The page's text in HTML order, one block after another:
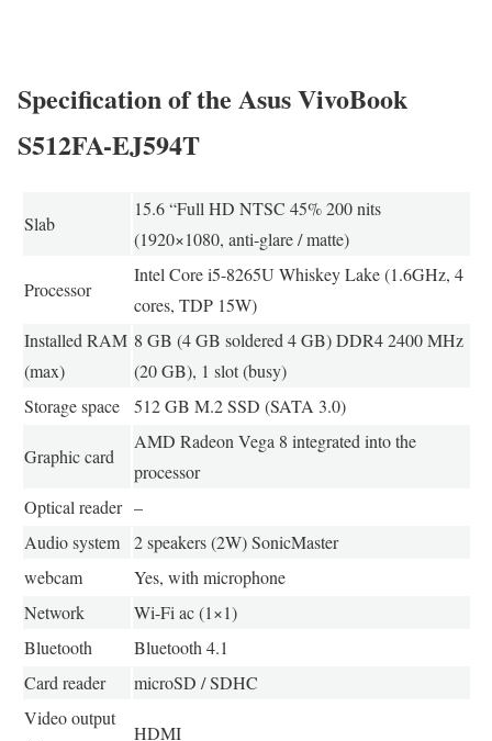
Specification of the Asus VivoBook
S512FA-EJ594T
Slab
15.6 “Full HD NTSC 45% 200 nits
(1920×1080, anti-glare / matte)
Processor
Intel Core i5-8265U Whiskey Lake (1.6GHz, 4
cores, TDP 15W)
Installed RAM
(max)
8 GB (4 GB soldered 4 GB) DDR4 2400 MHz
(20 GB), 1 slot (busy)
Storage space
512 GB M.2 SSD (SATA 3.0)
Graphic card
AMD Radeon Vega 8 integrated into the
processor
Optical reader –
Audio system
2 speakers (2W) SonicMaster
webcam
Yes, with microphone
Network
Wi-Fi ac (1×1)
Bluetooth
Bluetooth 4.1
Card reader
microSD / SDHC
Video output
HDMI